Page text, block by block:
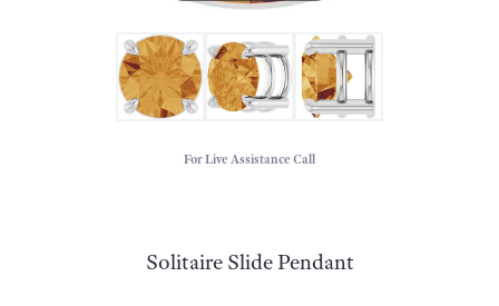
For Live Assistance Call
Solitaire Slide Pendant